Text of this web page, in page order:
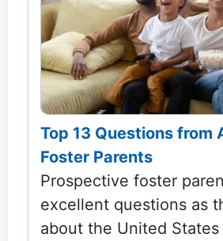
Top 13 Questions from
Foster Parents
Prospective foster
excellent questions as
about the United States